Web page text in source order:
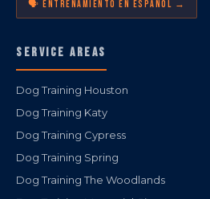
🗣️ ENTRENAMIENTO EN ESPAÑOL →
SERVICE AREAS
Dog Training Houston
Dog Training Katy
Dog Training Cypress
Dog Training Spring
Dog Training The Woodlands